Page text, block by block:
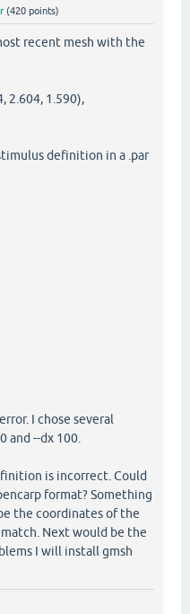
(420 points)
recent mesh with the
2.604, 1.590),
definition in a .par
I chose several
and --dx 100.
is incorrect. Could
format? Something
the coordinates of the
Next would be the
I will install gmsh